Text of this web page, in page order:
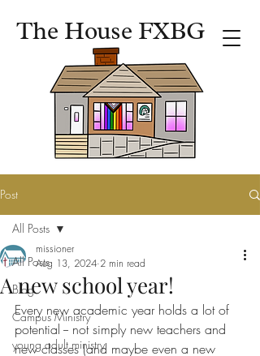
The House FXBG
Post
All Posts
Blog
Campus Ministry
young adult ministry
All Posts
A new school year!
missioner
Aug 13, 2024 2 min read
Every new academic year holds a lot of
potential -- not simply new teachers and
new classes (and maybe even a new